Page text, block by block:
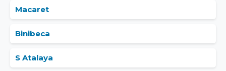
Macaret
Binibeca
S Atalaya